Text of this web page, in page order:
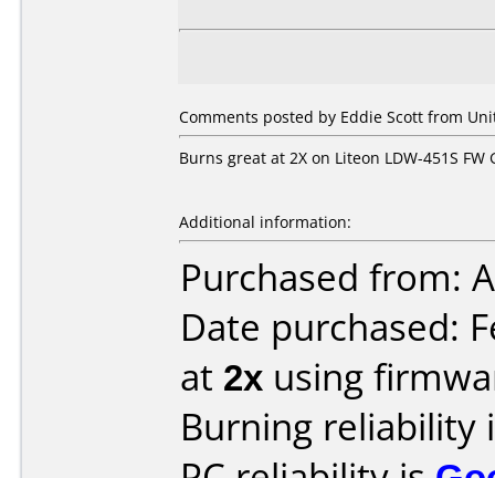
Comments posted by Eddie Scott from
Burns great at 2X on Liteon LDW-451S FW
Additional information:
Purchased from:
Date purchased:
at 2x using
Burning reliability